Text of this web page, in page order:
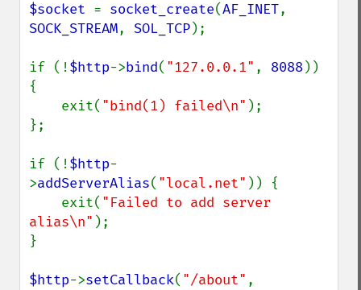
$socket = socket_create(AF_INET
SOCK_STREAM, SOL_TCP);
if (!$http->bind( "127.0.0.1" , 8088))
{
    exit(
"bind(1) failed\n" );
};
if (!$http-
>addServerAlias( "local.net" )) {
    exit(
"Failed to add server
alias\n" );
}
$http->setCallback( "/about" ,